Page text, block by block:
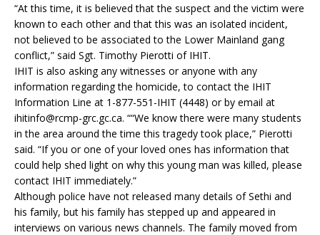
“At this time, it is believed that the suspect and the victim were
known to each other and that this was an isolated incident,
not believed to be associated to the Lower Mainland gang
conflict,” said Sgt. Timothy Pierotti of IHIT.
IHIT is also asking any witnesses or anyone with any
information regarding the homicide, to contact the IHIT
Information Line at 1-877-551-IHIT (4448) or by email at
ihitinfo@rcmp-grc.gc.ca. ““We know there were many students
in the area around the time this tragedy took place,” Pierotti
said. “If you or one of your loved ones has information that
could help shed light on why this young man was killed, please
contact IHIT immediately.”
Although police have not released many details of Sethi and
his family, but his family has stepped up and appeared in
interviews on various news channels. The family moved from